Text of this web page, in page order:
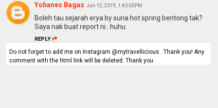
Yohanes Bagas Jun 12, 2019, 1:40:00 PM
Boleh tau sejarah erya by suria hot spring bentong tak?
Saya nak buat report ni.. huhu
REPLY
Do not forget to add me on Instagram @mytravellicious . Thank you! Any
comment with the html link will be deleted. Thank you